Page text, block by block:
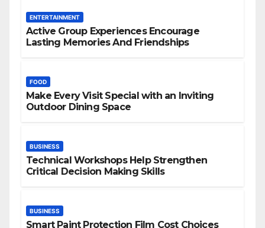
ENTERTAINMENT
Active Group Experiences Encourage
Lasting Memories And Friendships
FOOD
Make Every Visit Special with an Inviting
Outdoor Dining Space
BUSINESS
Technical Workshops Help Strengthen
Critical Decision Making Skills
BUSINESS
Smart Paint Protection Film Cost Choices